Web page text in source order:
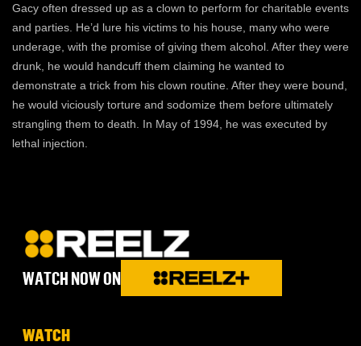
Gacy often dressed up as a clown to perform for charitable events
and parties. He’d lure his victims to his house, many who were
underage, with the promise of giving them alcohol. After they were
drunk, he would handcuff them claiming he wanted to
demonstrate a trick from his clown routine. After they were bound,
he would viciously torture and sodomize them before ultimately
strangling them to death. In May of 1994, he was executed by
lethal injection.
WATCH NOW ON
WATCH